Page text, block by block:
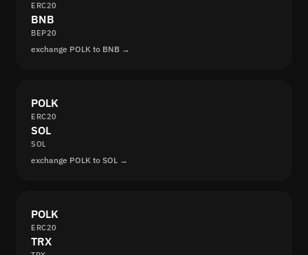
ERC20
BNB
BEP20
exchange POLK to BNB →
POLK
ERC20
SOL
SOL
exchange POLK to SOL →
POLK
ERC20
TRX